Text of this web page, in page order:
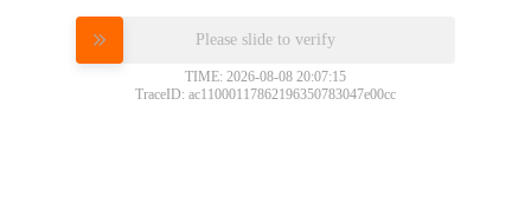
Please slide to verify
TIME: 2026-08-08 20:07:15
TraceID: ac11000117862196350783047e00cc